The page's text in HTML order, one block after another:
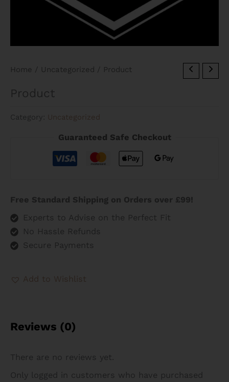
Home / Uncategorized / Product
Product
Category: Uncategorized
Guaranteed Safe Checkout
Free Standard Shipping on Orders over £99!
Experts to Advise on the Perfect Fit
No Hassle Refunds
Secure Payments
Add to Wishlist
Reviews (0)
There are no reviews yet.
Only logged in customers who have purchased